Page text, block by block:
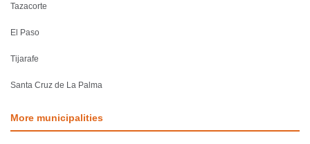
Tazacorte
El Paso
Tijarafe
Santa Cruz de La Palma
More municipalities